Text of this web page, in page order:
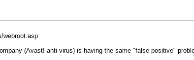
webroot.asp
(Avast! anti-virus) is having the same "false positive"